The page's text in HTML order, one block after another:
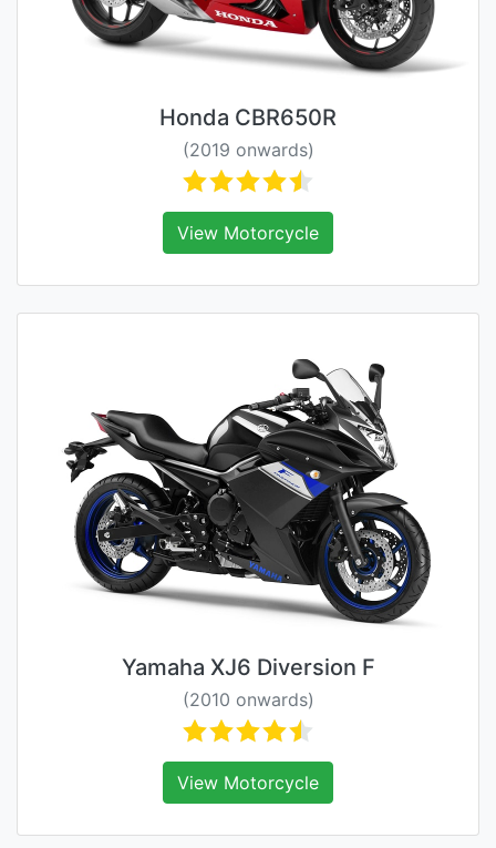
Honda CBR650R
(2019 onwards)
View Motorcycle
Yamaha XJ6 Diversion F
(2010 onwards)
View Motorcycle